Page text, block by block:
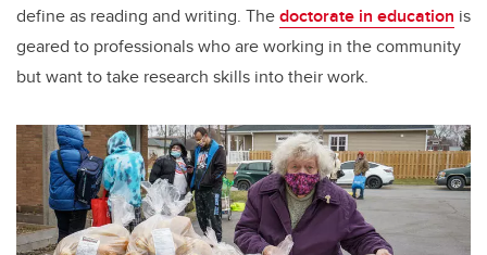
define as reading and writing. Thedoctorate in education is
geared to professionals who are working in the community
but want to take research skills into their work.